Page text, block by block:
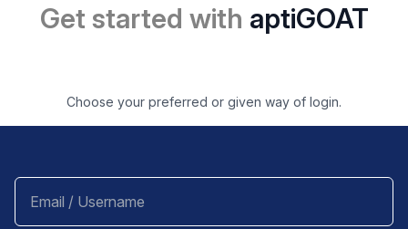
Get started with aptiGOAT
Choose your preferred or given way of login.